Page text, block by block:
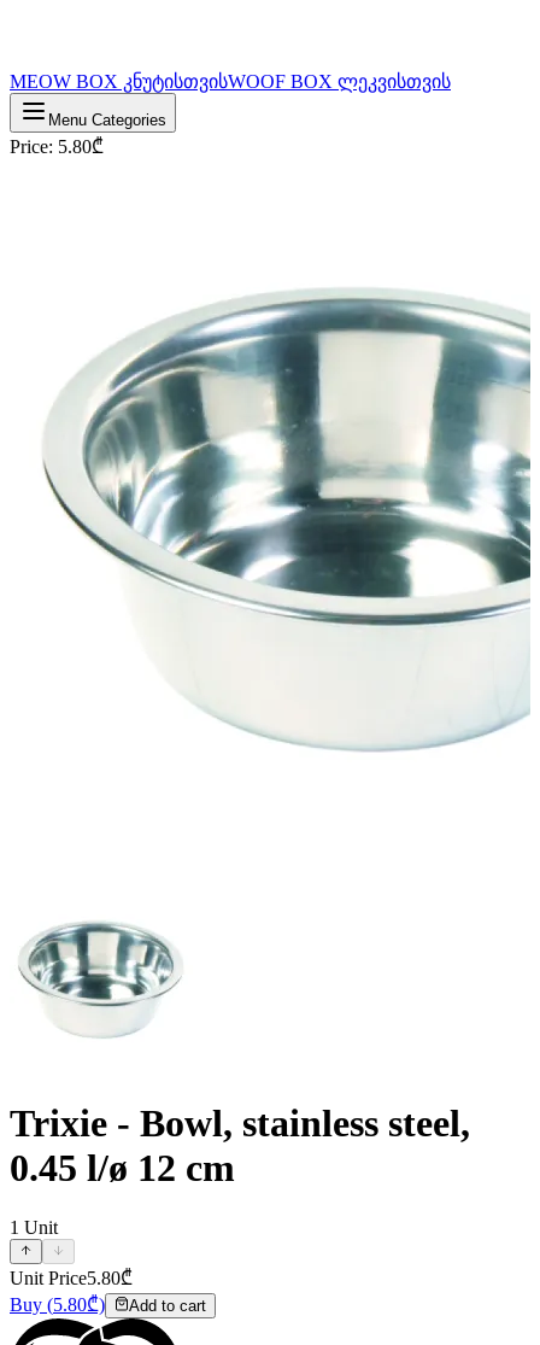
MEOW BOX კნუტისთვისWOOF BOX ლეკვისთვის
Menu Categories
Price: 5.80₾
Trixie - Bowl, stainless steel,
0.45 l/ø 12 cm
1 Unit
Unit Price5.80₾
Buy (5.80₾) Add to cart